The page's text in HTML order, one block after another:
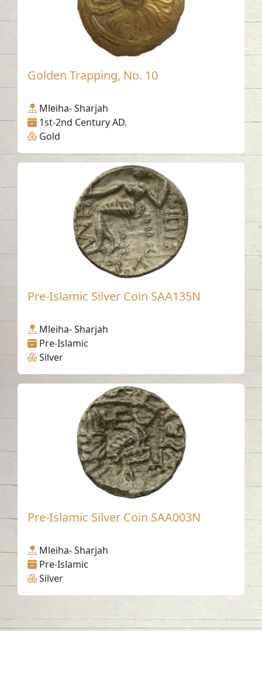
Golden Trapping, No. 10
Mleiha- Sharjah
1st-2nd Century AD.
Gold
Pre-Islamic Silver Coin SAA135N
Mleiha- Sharjah
Pre-Islamic
Silver
Pre-Islamic Silver Coin SAA003N
Mleiha- Sharjah
Pre-Islamic
Silver